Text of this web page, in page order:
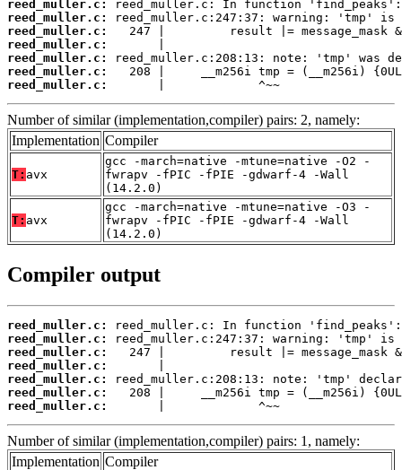
reed_muller.c:
reed_muller.c:
reed_muller.c:
reed_muller.c:
reed_muller.c:
reed_muller.c:
reed_muller.c:
       |             ^~~
Number of similar (implementation,compiler) pairs: 2, namely:
Implementation Compiler
T: avx
gcc -march=native -mtune=native -O2 -
fwrapv -fPIC -fPIE -gdwarf-4 -Wall
(14.2.0)
T: avx
gcc -march=native -mtune=native -O3 -
fwrapv -fPIC -fPIE -gdwarf-4 -Wall
(14.2.0)
Compiler output
reed_muller.c:
reed_muller.c:
reed_muller.c:
reed_muller.c:
reed_muller.c:
reed_muller.c:
reed_muller.c:
       |             ^~~
Number of similar (implementation,compiler) pairs: 1, namely:
Implementation Compiler